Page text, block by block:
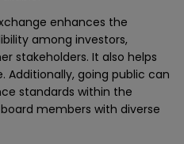
enhances the
among investors,
stakeholders. It also helps
Additionally, going public can
standards within the
members with diverse